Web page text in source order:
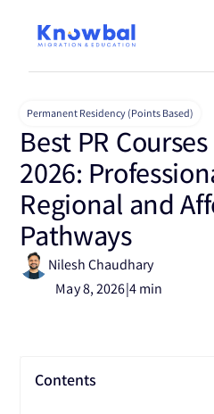
Permanent Residency (Points Based)
Best PR
2026:
Regional and
Pathways
Nilesh Chaudhary
May 8, 2026|4 min
Contents